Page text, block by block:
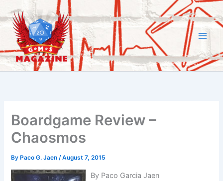
to
content
Boardgame Review –
Chaosmos
By Paco G. Jaen/August 7, 2015
By Paco Garcia Jaen